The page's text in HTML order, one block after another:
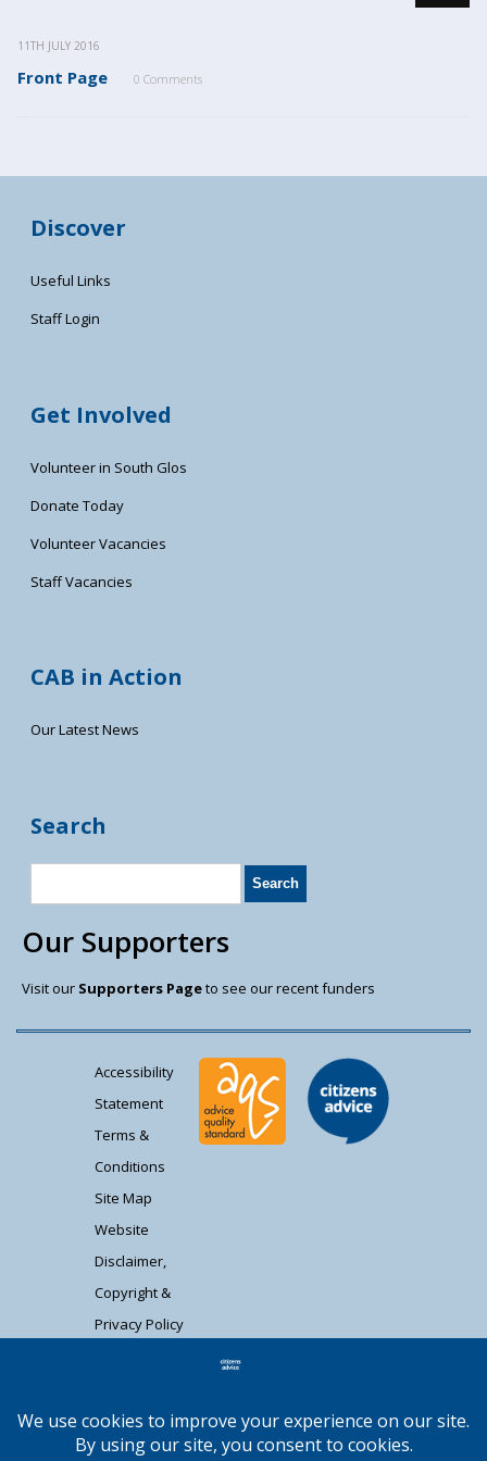
11TH JULY 2016
Front Page 0 Comments
Discover
Useful Links
Staff Login
Get Involved
Volunteer in South Glos
Donate Today
Volunteer Vacancies
Staff Vacancies
CAB in Action
Our Latest News
Search
Our Supporters
Visit our Supporters Pageto see our recent funders
Accessibility
Statement
Terms &
Conditions
Site Map
Website
Disclaimer,
Copyright &
Privacy Policy
registered charity (1037480) and registered